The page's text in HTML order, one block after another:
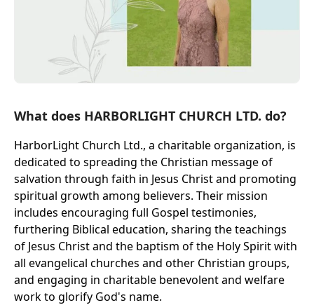
What does HARBORLIGHT CHURCH LTD. do?
HarborLight Church Ltd., a charitable organization, is
dedicated to spreading the Christian message of
salvation through faith in Jesus Christ and promoting
spiritual growth among believers. Their mission
includes encouraging full Gospel testimonies,
furthering Biblical education, sharing the teachings
of Jesus Christ and the baptism of the Holy Spirit with
all evangelical churches and other Christian groups,
and engaging in charitable benevolent and welfare
work to glorify God's name.